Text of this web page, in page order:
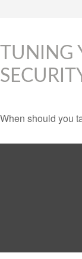
TUNING
When should you